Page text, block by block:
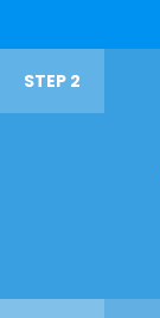
STEP 2